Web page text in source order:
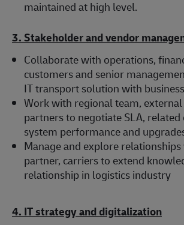
maintained at high level.
3. Stakeholder and vendor
Collaborate with operations,
customers and senior
IT transport solution with
Work with regional team,
partners to negotiate SLA,
system performance and
Manage and explore
partner, carriers to extend
relationship in logistics industry
4. IT strategy and digitalization